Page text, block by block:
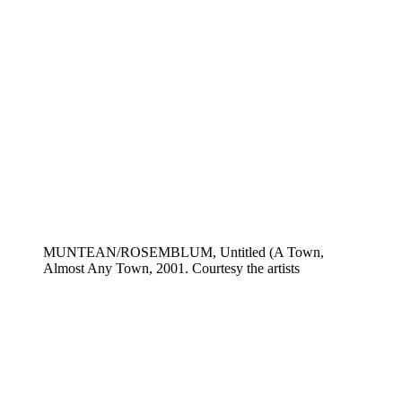
MUNTEAN/ROSEMBLUM, Untitled (A Town,
Almost Any Town, 2001. Courtesy the artists